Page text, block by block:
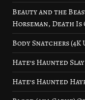
Beauty and the
Horseman, Death Is
Body Snatchers (4K
Hate’s Haunted
Hate’s Haunted